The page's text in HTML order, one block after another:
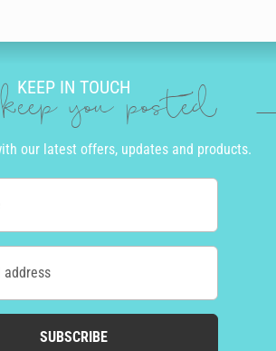
KEEP IN TOUCH
you posted
our latest offers, updates and products.
address
SUBSCRIBE